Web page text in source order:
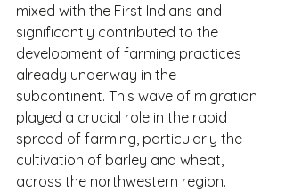
mixed with the First Indians and
significantly contributed to the
development of farming practices
already underway in the
subcontinent. This wave of migration
played a crucial role in the rapid
spread of farming, particularly the
cultivation of barley and wheat,
across the northwestern region.